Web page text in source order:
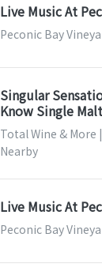
Live Music At
Peconic Bay
Singular
Know Single Malt
Total Wine &
Nearby
Live Music At
Peconic Bay